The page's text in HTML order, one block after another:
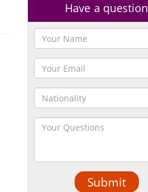
Have a question
Submit